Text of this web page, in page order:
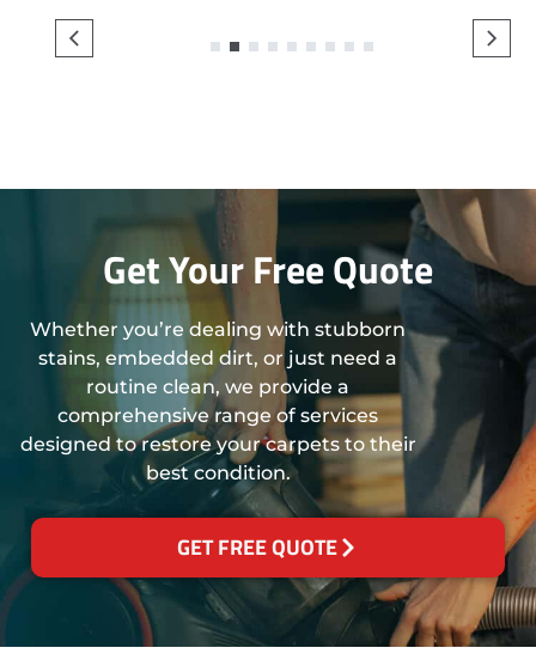
3 4
Get Your Free Quote
Whether you’re dealing with stubborn
stains, embedded dirt, or just need a
routine clean, we provide a
comprehensive range of services
designed to restore your carpets to their
best condition.
GET FREE QUOTE